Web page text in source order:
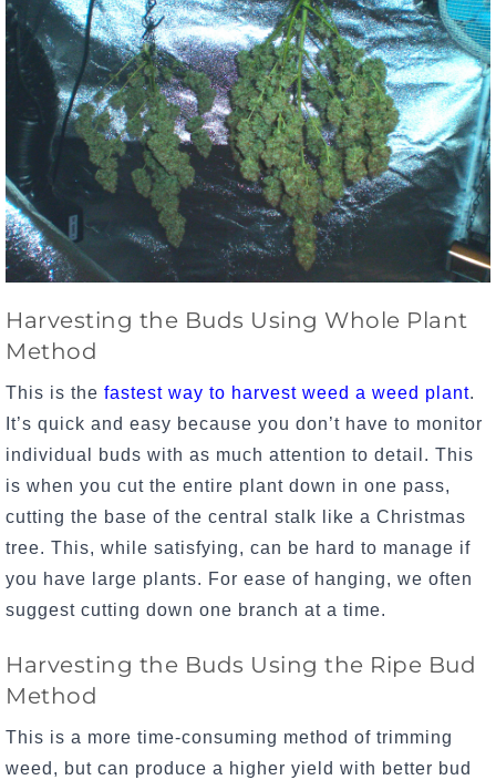
Harvesting the Buds Using Whole Plant
Method
This is the fastest way to harvest weed a weed plant.
It’s quick and easy because you don’t have to monitor
individual buds with as much attention to detail. This
is when you cut the entire plant down in one pass,
cutting the base of the central stalk like a Christmas
tree. This, while satisfying, can be hard to manage if
you have large plants. For ease of hanging, we often
suggest cutting down one branch at a time.
Harvesting the Buds Using the Ripe Bud
Method
This is a more time-consuming method of trimming
weed, but can produce a higher yield with better bud